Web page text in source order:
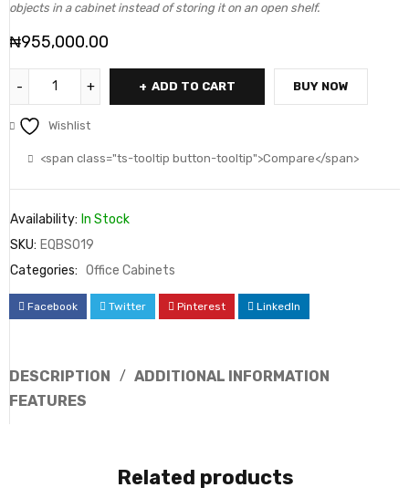
objects in a cabinet instead of storing it on an open shelf.
₦955,000.00
ADD TO CART BUY NOW
Wishlist
<span class="ts-tooltip button-tooltip">Compare</span>
Availability: In Stock
SKU: EQBS019
Categories: Office Cabinets
Facebook Twitter Pinterest LinkedIn
DESCRIPTION
ADDITIONAL INFORMATION
FEATURES
Related products